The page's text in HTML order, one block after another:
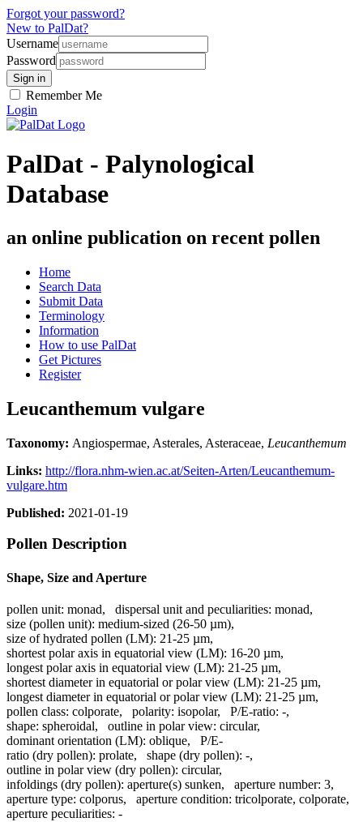
Forgot your password?
New to PalDat?
Username
Password
Remember Me
Login
PalDat - Palynological
Database
an online publication on recent pollen
Home
Search Data
Submit Data
Terminology
Information
How to use PalDat
Get Pictures
Register
Leucanthemum vulgare
Taxonomy: Angiospermae, Asterales, Asteraceae, Leucanthemum
Links: http://flora.nhm-wien.ac.at/Seiten-Arten/Leucanthemum-
vulgare.htm
Published: 2021-01-19
Pollen Description
Shape, Size and Aperture
pollen unit: monad, dispersal unit and peculiarities: monad,
size (pollen unit): medium-sized (26-50 µm),
size of hydrated pollen (LM): 21-25 µm,
shortest polar axis in equatorial view (LM): 16-20 µm,
longest polar axis in equatorial view (LM): 21-25 µm,
shortest diameter in equatorial or polar view (LM): 21-25 µm,
longest diameter in equatorial or polar view (LM): 21-25 µm,
pollen class: colporate, polarity: isopolar, P/E-ratio: -,
shape: spheroidal, outline in polar view: circular,
dominant orientation (LM): oblique, P/E-
ratio (dry pollen): prolate, shape (dry pollen): -,
outline in polar view (dry pollen): circular,
infoldings (dry pollen): aperture(s) sunken, aperture number: 3,
aperture type: colporus, aperture condition: tricolporate, colporate,
aperture peculiarities: -